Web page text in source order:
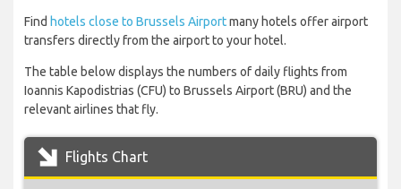
Find hotels close to Brussels Airportmany hotels offer airport
transfers directly from the airport to your hotel.
The table below displays the numbers of daily flights from
Ioannis Kapodistrias (CFU) to Brussels Airport (BRU) and the
relevant airlines that fly.
Flights Chart